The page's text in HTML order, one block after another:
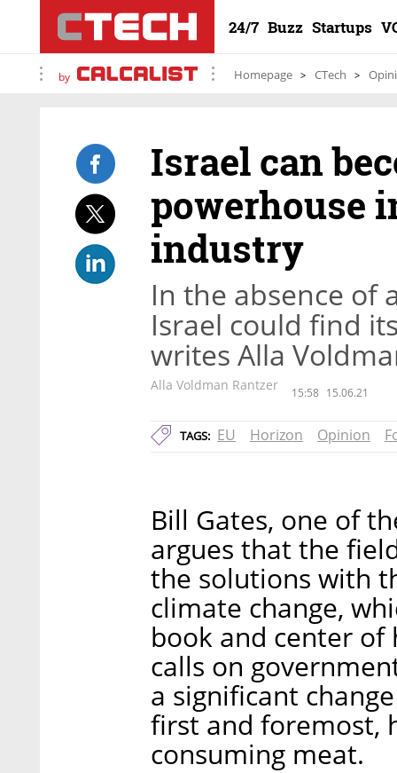
24/7 Buzz Startups
by Homepage CTech
Israel can
powerhouse
industry
In the absence of
Israel could find
writes Alla
Alla Voldman Rantzer 15:58 15.06.21
TAGS: EU Horizon Opinion
Bill Gates, one of
argues that the
the solutions with
climate change,
book and center of
calls on
a significant
first and foremost,
consuming meat.